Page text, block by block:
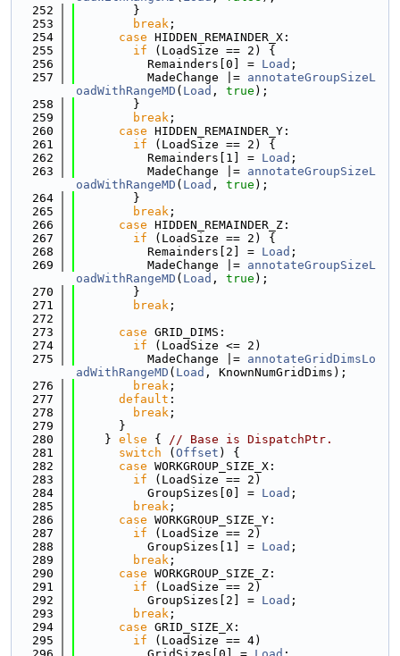
  252
        }
  253
break ;
  254
case HIDDEN_REMAINDER_X:
  255
if (LoadSize == 2) {
  256
          Remainders[0] =
Load ;
  257
          MadeChange |=
annotateGroupSizeL
oadWithRangeMD ( Load , true );
  258
        }
  259
break ;
  260
case HIDDEN_REMAINDER_Y:
  261
if (LoadSize == 2) {
  262
          Remainders[1] =
Load ;
  263
          MadeChange |=
annotateGroupSizeL
oadWithRangeMD ( Load , true );
  264
        }
  265
break ;
  266
case HIDDEN_REMAINDER_Z:
  267
if (LoadSize == 2) {
  268
          Remainders[2] =
Load ;
  269
          MadeChange |=
annotateGroupSizeL
oadWithRangeMD ( Load , true );
  270
        }
  271
break ;
  272
  273
case GRID_DIMS:
  274
if (LoadSize <= 2)
  275
          MadeChange |=
annotateGridDimsLo
adWithRangeMD ( Load , KnownNumGridDims);
  276
break ;
  277
default :
  278
break ;
  279
      }
  280
    }
else { // Base is DispatchPtr.
  281
switch ( Offset ) {
  282
case WORKGROUP_SIZE_X:
  283
if (LoadSize == 2)
  284
          GroupSizes[0] =
Load ;
  285
break ;
  286
case WORKGROUP_SIZE_Y:
  287
if (LoadSize == 2)
  288
          GroupSizes[1] =
Load ;
  289
break ;
  290
case WORKGROUP_SIZE_Z:
  291
if (LoadSize == 2)
  292
          GroupSizes[2] =
Load ;
  293
break ;
  294
case GRID_SIZE_X:
  295
if (LoadSize == 4)